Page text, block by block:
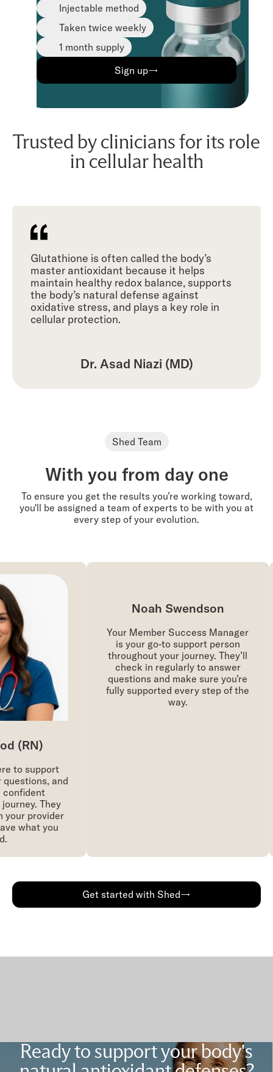
Injectable method
Taken twice weekly
1 month supply
Sign up→
Trusted by clinicians for its role
in cellular health
Glutathione is often called the body’s
master antioxidant because it helps
maintain healthy redox balance, supports
the body’s natural defense against
oxidative stress, and plays a key role in
cellular protection.
Dr. Asad Niazi (MD)
Shed Team
With you from day one
To ensure you get the results you’re working toward,
you'll be assigned a team of experts to be with you at
every step of your evolution.
(RN)
to support
and
They
provider
what you
Noah Swendson
Your Member Success Manager
is your go-to support person
throughout your journey. They’ll
check in regularly to answer
questions and make sure you’re
fully supported every step of the
way.
Get started with Shed→
Ready to support your body's